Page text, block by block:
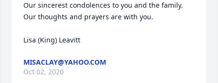
Our sincerest condolences to you and the family.
Our thoughts and prayers are with you.
Lisa (King) Leavitt
MISACLAY@YAHOO.COM
Oct 02, 2020